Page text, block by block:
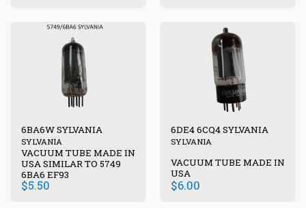
6BA6W SYLVANIA
SYLVANIA
VACUUM TUBE MADE IN
USA SIMILAR TO 5749
6BA6 EF93
$5.50
6DE4 6CQ4 SYLVANIA
SYLVANIA
VACUUM TUBE MADE IN
USA
$6.00